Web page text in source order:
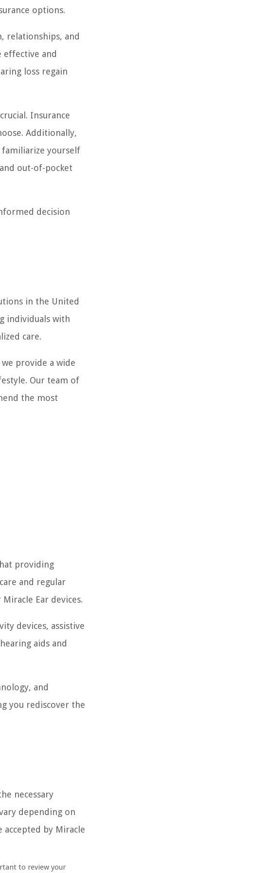
options.
relationships, and
effective and
loss regain
Insurance
Additionally,
yourself
out-of-pocket
decision
in the United
individuals with
care.
provide a wide
Our team of
the most
providing
and regular
Ear devices.
devices, assistive
aids and
and
you rediscover the
necessary
depending on
by Miracle
to review your